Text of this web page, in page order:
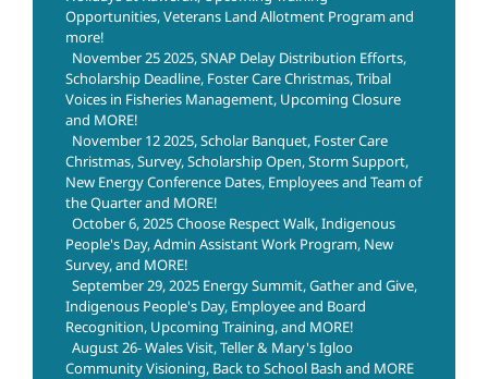
Opportunities, Veterans Land Allotment Program and
more!
November 25 2025, SNAP Delay Distribution Efforts,
Scholarship Deadline, Foster Care Christmas, Tribal
Voices in Fisheries Management, Upcoming Closure
and MORE!
November 12 2025, Scholar Banquet, Foster Care
Christmas, Survey, Scholarship Open, Storm Support,
New Energy Conference Dates, Employees and Team of
the Quarter and MORE!
October 6, 2025 Choose Respect Walk, Indigenous
People's Day, Admin Assistant Work Program, New
Survey, and MORE!
September 29, 2025 Energy Summit, Gather and Give,
Indigenous People's Day, Employee and Board
Recognition, Upcoming Training, and MORE!
August 26- Wales Visit, Teller & Mary's Igloo
Community Visioning, Back to School Bash and MORE